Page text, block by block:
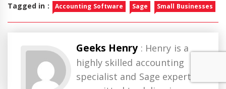
Tagged in : Accounting Software Sage Small Businesses
Geeks Henry: Henry is a
highly skilled accounting
specialist and Sage expert,